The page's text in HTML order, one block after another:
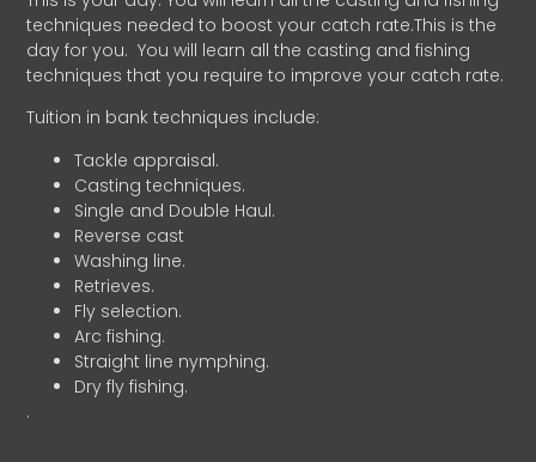
techniques needed to boost your catch rate.This is the
day for you. You will learn all the casting and fishing
techniques that you require to improve your catch rate.
Tuition in bank techniques include:
Tackle appraisal.
Casting techniques.
Single and Double Haul.
Reverse cast
Washing line.
Retrieves.
Fly selection.
Arc fishing.
Straight line nymphing.
Dry fly fishing.
.